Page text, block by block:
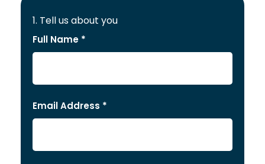
1. Tell us about you
Full Name *
Email Address *